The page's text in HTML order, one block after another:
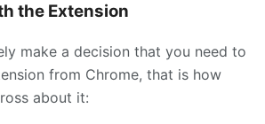
the Extension
make a decision that you need to
from Chrome, that is how
about it: